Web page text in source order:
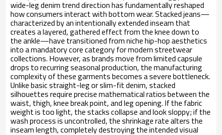
wide-leg denim trend direction has fundamentally reshaped
how consumers interact with bottom wear. Stacked jeans—
characterized by an intentionally extended inseam that
creates a layered, gathered effect from the knee down to
the ankle—have transitioned from niche hip-hop aesthetics
into a mandatory core category for modern streetwear
collections. However, as brands move from limited capsule
drops to recurring seasonal production, the manufacturing
complexity of these garments becomes a severe bottleneck.
Unlike basic straight-leg or slim-fit denim, stacked
silhouettes require precise mathematical ratios between the
waist, thigh, knee break point, and leg opening. If the fabric
weight is too light, the stacks collapse and look sloppy; if the
wash process is uncontrolled, the shrinkage rate alters the
inseam length, completely destroying the intended visual